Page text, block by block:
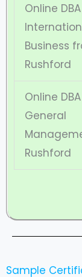
Online
Business
Rushford
Online
General
Rushford
Sample